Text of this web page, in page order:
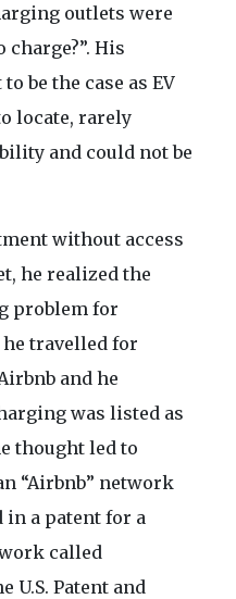
outlets were
charge?”. His
be the case as EV
locate, rarely
and could not be
without access
he realized the
problem for
travelled for
and he
was listed as
thought led to
“Airbnb” network
a patent for a
called
U.S. Patent and